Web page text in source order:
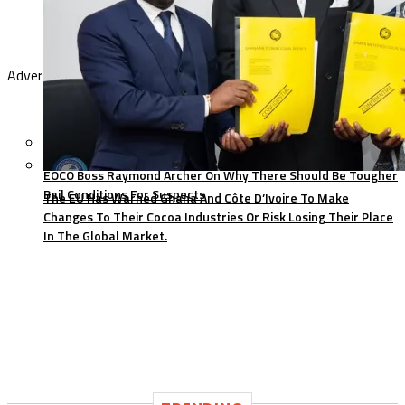
EOCO Boss Raymond Archer On Why There Should Be Tougher
Bail Conditions For Suspects
The EU Has Warned Ghana And Côte D’Ivoire To Make
Changes To Their Cocoa Industries Or Risk Losing Their Place
In The Global Market.
Advertisement